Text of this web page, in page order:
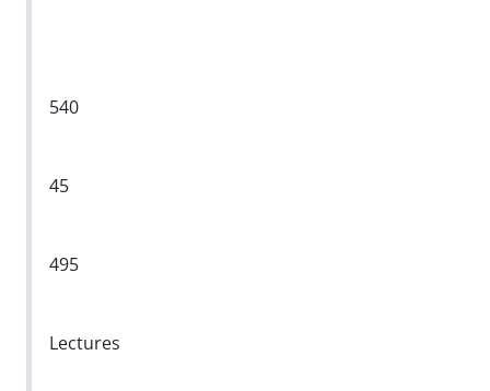
540
45
495
Lectures